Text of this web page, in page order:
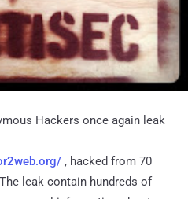
Hackers once again leak
, hacked from 70
leak contain hundreds of